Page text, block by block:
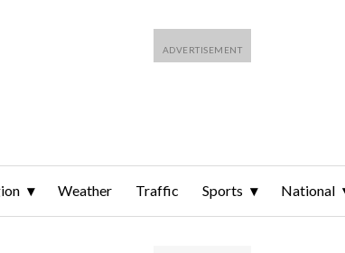
Weather Traffic Sports National